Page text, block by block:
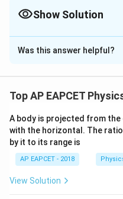
to find velocity after timet.
Show Solution
The Correct Option is
Solution and
instantaneous powerP
P
Using Newton’s second
F
Thus, substituting
Was this answer helpful?
Top AP EAPCET
A body is projected from
with the horizontal. The
by it to its range is
AP EAPCET - 2018
View Solution